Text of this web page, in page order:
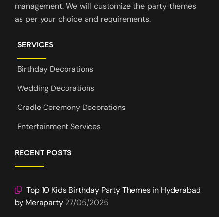
management. We will customize the party themes
as per your choice and requirements.
SERVICES
Birthday Decorations
Wedding Decorations
Cradle Ceremony Decorations
Entertainment Services
RECENT POSTS
Top 10 Kids Birthday Party Themes in Hyderabad
by Meraparty 27/05/2025